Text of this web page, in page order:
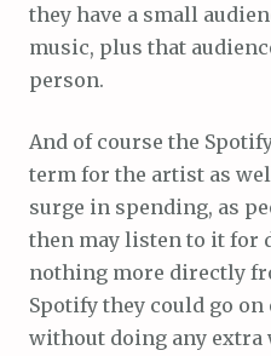
they have a small
music, plus that
person.
And of course the
term for the artist as
surge in spending, as
then may listen to it for
nothing more directly
Spotify they could go
without doing any extra